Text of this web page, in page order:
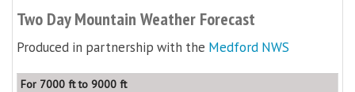
Two Day Mountain Weather Forecast
Produced in partnership with the Medford NWS
For 7000 ft to 9000 ft